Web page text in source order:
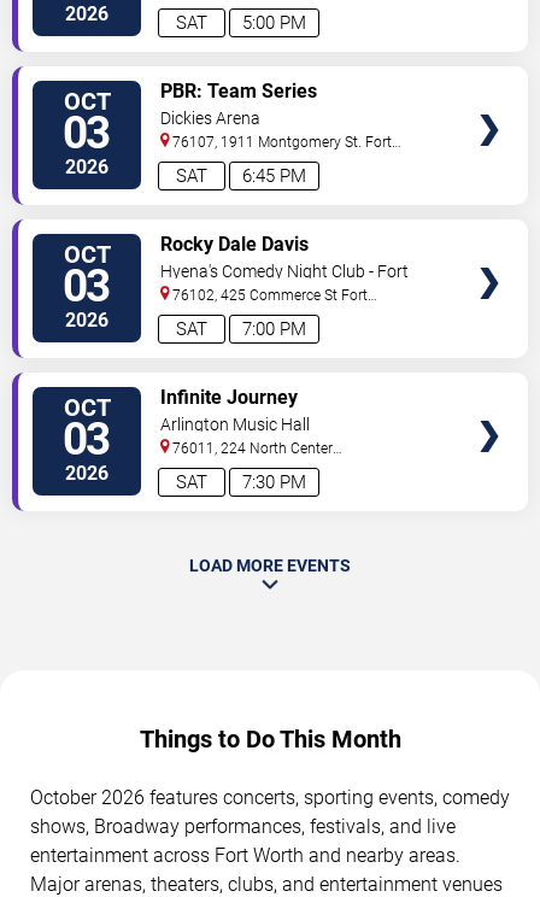
2026 5:00 PM
SAT
Worth,TX, US
OCT
03
2026 6:45 PM
SAT
PBR: Team Series
Dickies Arena
76107, 1911 Montgomery St. Fort
Worth,TX, US
OCT
03
2026 7:00 PM
SAT
Rocky Dale Davis
Hyena's Comedy Night Club - Fort
Worth
76102, 425 Commerce St Fort
Worth,TX, US
OCT
03
2026 7:30 PM
SAT
Infinite Journey
Arlington Music Hall
76011, 224 North Center
Street Arlington,TX,US
LOAD MORE EVENTS
Things to Do This Month
October 2026 features concerts, sporting events, comedy
shows, Broadway performances, festivals, and live
entertainment across Fort Worth and nearby areas.
Major arenas, theaters, clubs, and entertainment venues